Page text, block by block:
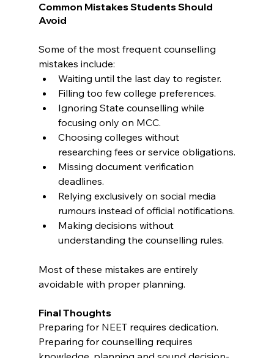
Common Mistakes Students Should
Avoid
Some of the most frequent counselling
mistakes include:
Waiting until the last day to register.
Filling too few college preferences.
Ignoring State counselling while
focusing only on MCC.
Choosing colleges without
researching fees or service obligations.
Missing document verification
deadlines.
Relying exclusively on social media
rumours instead of official notifications.
Making decisions without
understanding the counselling rules.
Most of these mistakes are entirely
avoidable with proper planning.
Final Thoughts
Preparing for NEET requires dedication.
Preparing for counselling requires